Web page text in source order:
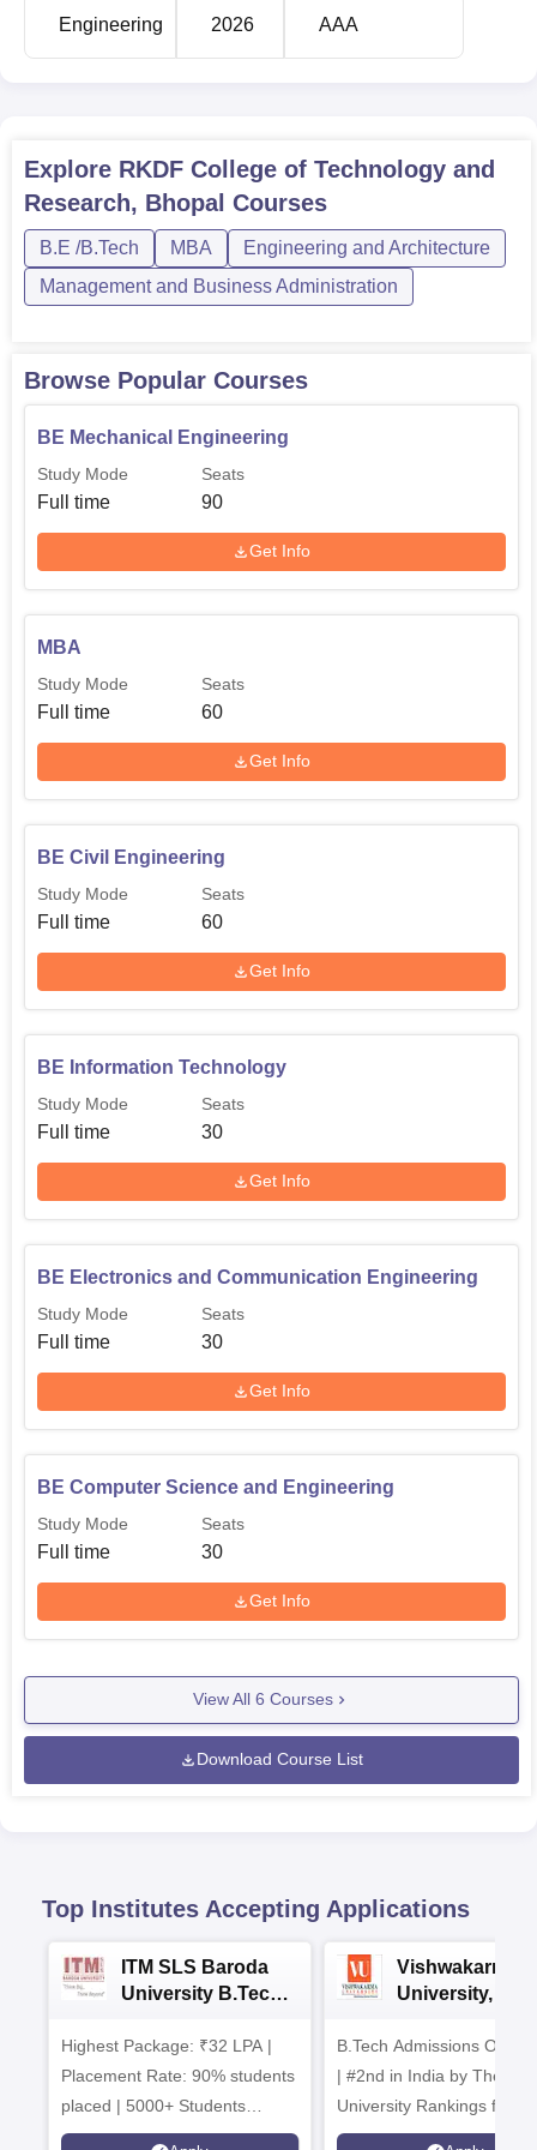
Technology and Research follows an appropriate standard
and criterion. With regard to the admission process for
the BE programmes, the students should have to pass
their 10+2 examination with Physics, Chemistry, and
Mathematics as their major subjects. MBA programme is,
in general, assumed on a Bachelors degree qualification
in any discipline.
Engineering 2026 AAA
Explore RKDF College of Technology and
Research, Bhopal Courses
B.E /B.Tech MBA
Engineering and Architecture
Management and Business Administration
Browse Popular Courses
BE Mechanical Engineering
Study Mode
Full time
Seats
90
Get Info
MBA
Study Mode
Full time
Seats
60
Get Info
BE Civil Engineering
Study Mode
Full time
Seats
60
Get Info
BE Information Technology
Study Mode
Full time
Seats
30
Get Info
BE Electronics and Communication Engineering
Study Mode
Full time
Seats
30
Get Info
BE Computer Science and Engineering
Study Mode
Full time
Seats
30
Get Info
View All 6 Courses
Download Course List
Top Institutes Accepting Applications
ITM SLS Baroda
University B.Tech
Highest Package: ₹32 LPA |
Placement Rate: 90% students
placed | 5000+ Students
Placed 900+ Placements
Vishwakarma
University,
Admissions
B.Tech Admissions Open
| #2nd in India by The World
University Rankings for
Innovation | 200+